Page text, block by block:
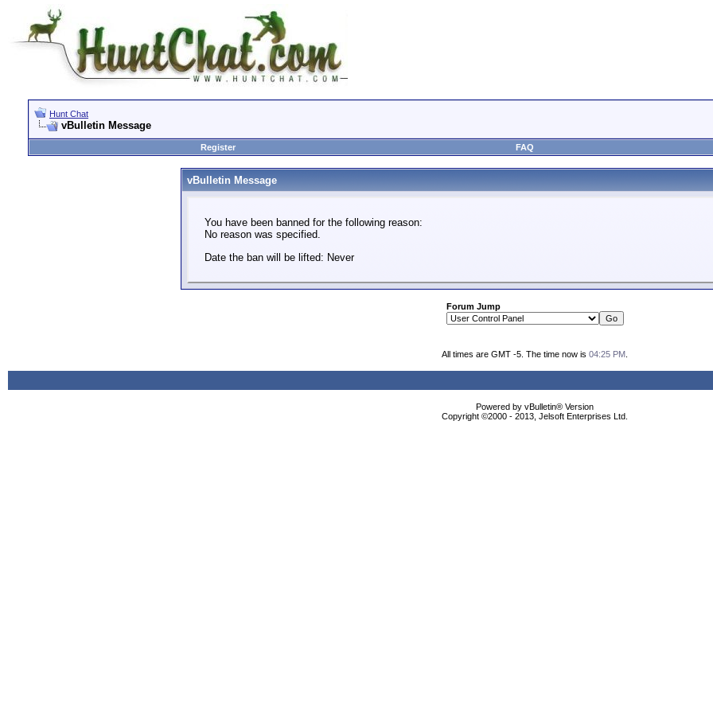
Hunt Chat
vBulletin Message
Register
FAQ
vBulletin Message
You have been banned for the following reason:
No reason was specified.
Date the ban will be lifted: Never
Forum Jump
All times are GMT -5. The time now is 04:25 PM
Powered by vBulletin® Version
Copyright ©2000 - 2013, Jelsoft Enterprises Ltd.